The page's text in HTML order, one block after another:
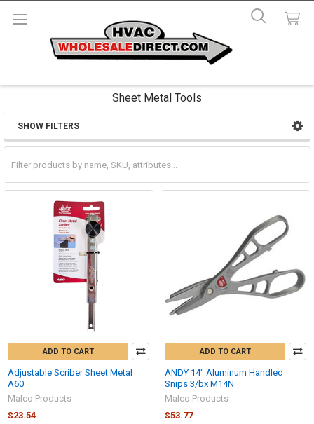
Sheet Metal Tools
Sidebar
SHOW FILTERS
ADD TO CART
Adjustable Scriber Sheet Metal
A60
Malco Products
$23.54
ADD TO CART
ANDY 14" Aluminum Handled
Snips 3/bx M14N
Malco Products
$53.77